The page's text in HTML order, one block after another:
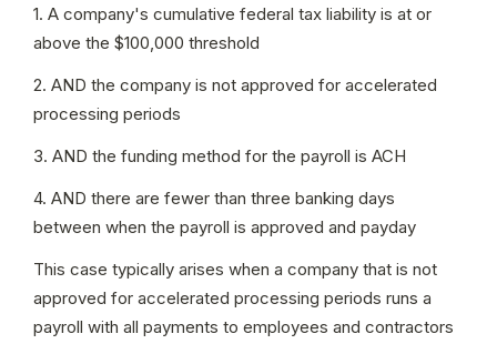
1. A company's cumulative federal tax liability is at or
above the $100,000 threshold
2. AND the company is not approved for accelerated
processing periods
3. AND the funding method for the payroll is ACH
4. AND there are fewer than three banking days
between when the payroll is approved and payday
This case typically arises when a company that is not
approved for accelerated processing periods runs a
payroll with all payments to employees and contractors